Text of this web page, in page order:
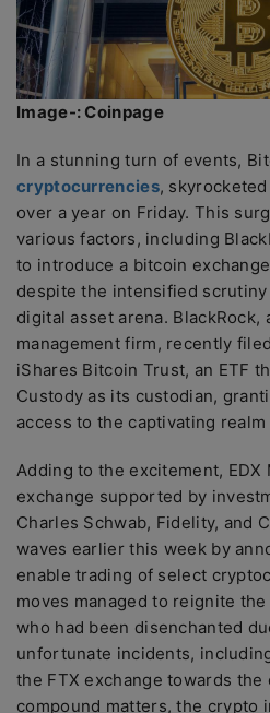
Image-: Coinpage
In a stunning turn of events,
cryptocurrencies,
over a year on Friday. This
various factors, including
to introduce a bitcoin
despite the intensified
digital asset arena. BlackRock,
management firm, recently
iShares Bitcoin Trust, an ETF
Custody as its custodian,
access to the captivating
Adding to the excitement, EDX
exchange supported by
Charles Schwab, Fidelity, and
waves earlier this week by
enable trading of select
moves managed to reignite
who had been disenchanted
unfortunate incidents,
the FTX exchange towards the
compound matters, the crypto